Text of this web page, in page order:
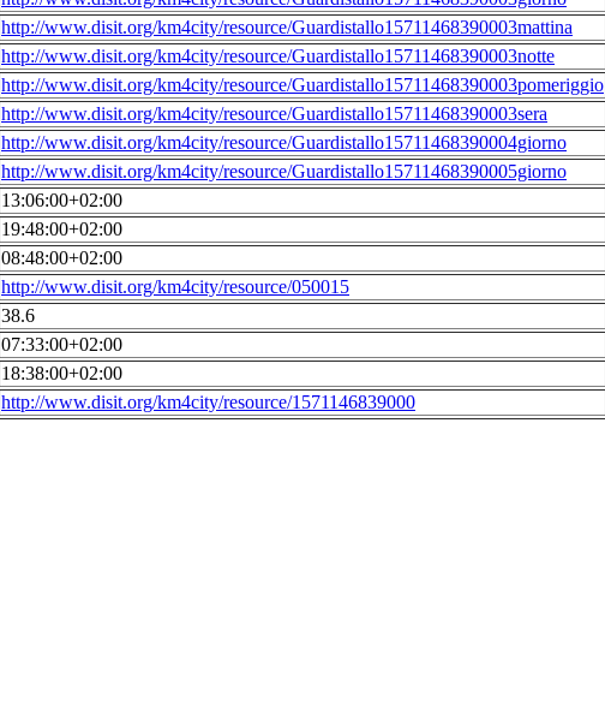
http://www.disit.org/km4city/resource/Guardistallo15711468390003mattina
http://www.disit.org/km4city/resource/Guardistallo15711468390003notte
http://www.disit.org/km4city/resource/Guardistallo15711468390003pomeriggio
http://www.disit.org/km4city/resource/Guardistallo15711468390003sera
http://www.disit.org/km4city/resource/Guardistallo15711468390004giorno
http://www.disit.org/km4city/resource/Guardistallo15711468390005giorno
13:06:00+02:00
19:48:00+02:00
08:48:00+02:00
http://www.disit.org/km4city/resource/050015
38.6
07:33:00+02:00
18:38:00+02:00
http://www.disit.org/km4city/resource/1571146839000